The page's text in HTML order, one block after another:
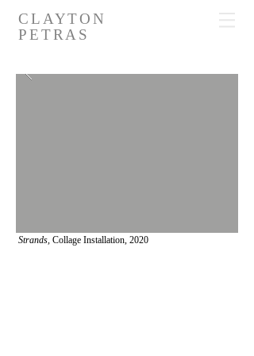
CLAYTON
PETRAS
Strands, Collage Installation, 2020